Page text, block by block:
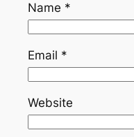
Name *
Email *
Website